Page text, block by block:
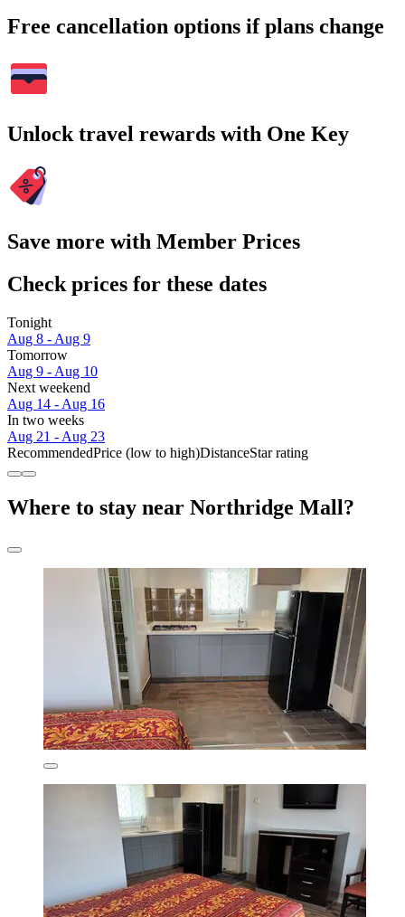
Free cancellation options if plans change
Unlock travel rewards with One Key
Save more with Member Prices
Check prices for these dates
Tonight
Aug 8 - Aug 9
Tomorrow
Aug 9 - Aug 10
Next weekend
Aug 14 - Aug 16
In two weeks
Aug 21 - Aug 23
RecommendedPrice (low to high)DistanceStar rating
Where to stay near Northridge Mall?